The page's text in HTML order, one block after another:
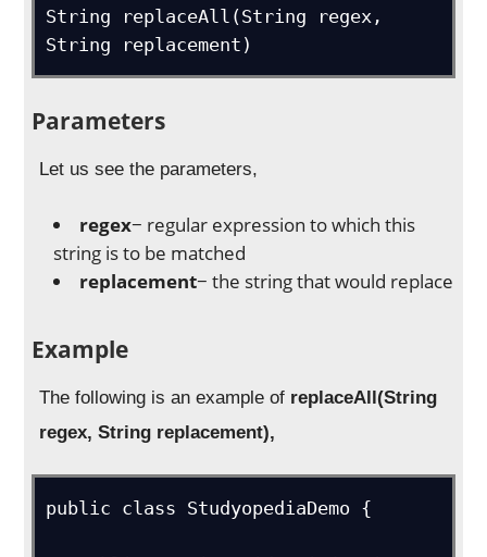
String replaceAll(String regex,
String replacement)
Parameters
Let us see the parameters,
regex− regular expression to which this
string is to be matched
replacement− the string that would replace
Example
The following is an example of replaceAll(String
regex, String replacement),
public class StudyopediaDemo {